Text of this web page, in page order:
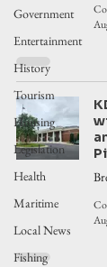
Government
Entertainment
History
Tourism
Housing
Legislation
Health
Maritime
Local News
Fishing